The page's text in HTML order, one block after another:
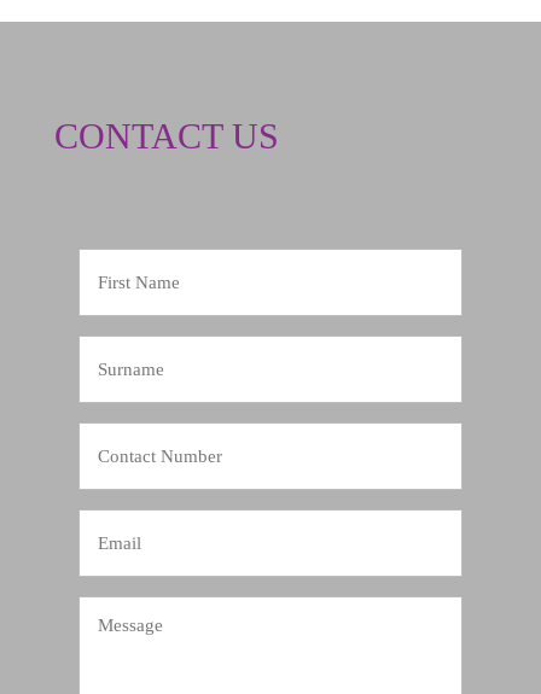
CONTACT US